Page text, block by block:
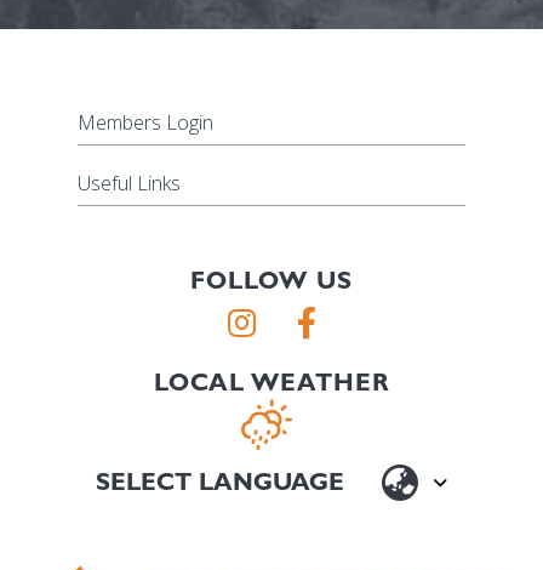
Members Login
Useful Links
FOLLOW US
LOCAL WEATHER